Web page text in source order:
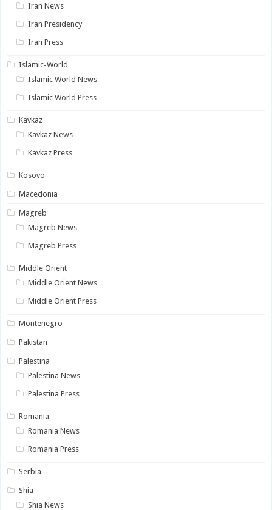
Iran News
Iran Presidency
Iran Press
Islamic-World
Islamic World News
Islamic World Press
Kavkaz
Kavkaz News
Kavkaz Press
Kosovo
Macedonia
Magreb
Magreb News
Magreb Press
Middle Orient
Middle Orient News
Middle Orient Press
Montenegro
Pakistan
Palestina
Palestina News
Palestina Press
Romania
Romania News
Romania Press
Serbia
Shia
Shia News